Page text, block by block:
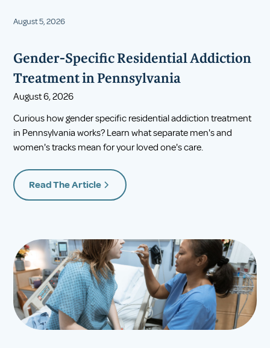
August 5, 2026
Gender-Specific Residential Addiction
Treatment in Pennsylvania
August 6, 2026
Curious how gender specific residential addiction treatment
in Pennsylvania works? Learn what separate men's and
women's tracks mean for your loved one's care.
Read The Article